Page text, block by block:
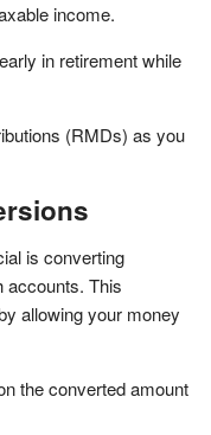
income.
in retirement while
(RMDs) as you
is converting
accounts. This
allowing your money
the converted amount